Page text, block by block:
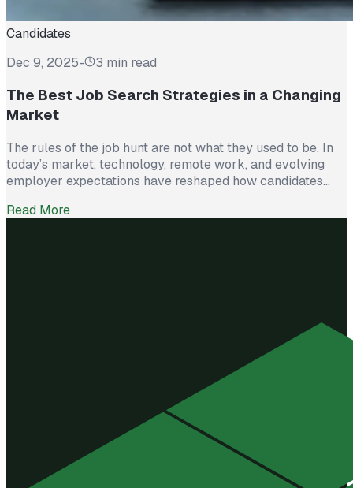
Candidates
Dec 9, 2025- 3 min read
The Best Job Search Strategies in a Changing
Market
The rules of the job hunt are not what they used to be. In
today’s market, technology, remote work, and evolving
employer expectations have reshaped how candidates
enough. Successful job seekers are approaching their
Read More